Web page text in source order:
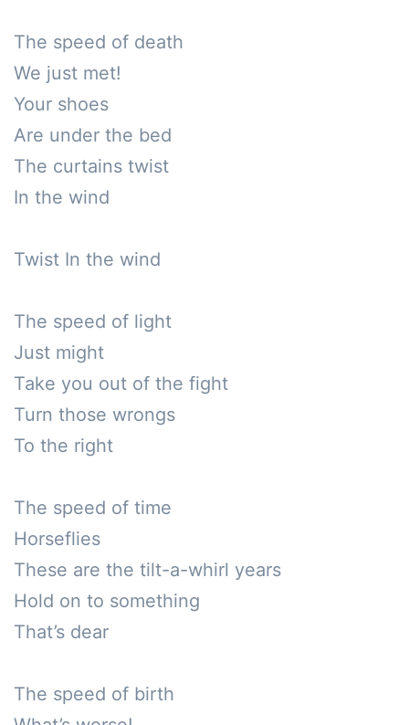
The speed of death
We just met!
Your shoes
Are under the bed
The curtains twist
In the wind
Twist In the wind
The speed of light
Just might
Take you out of the fight
Turn those wrongs
To the right
The speed of time
Horseflies
These are the tilt-a-whirl years
Hold on to something
That’s dear
The speed of birth